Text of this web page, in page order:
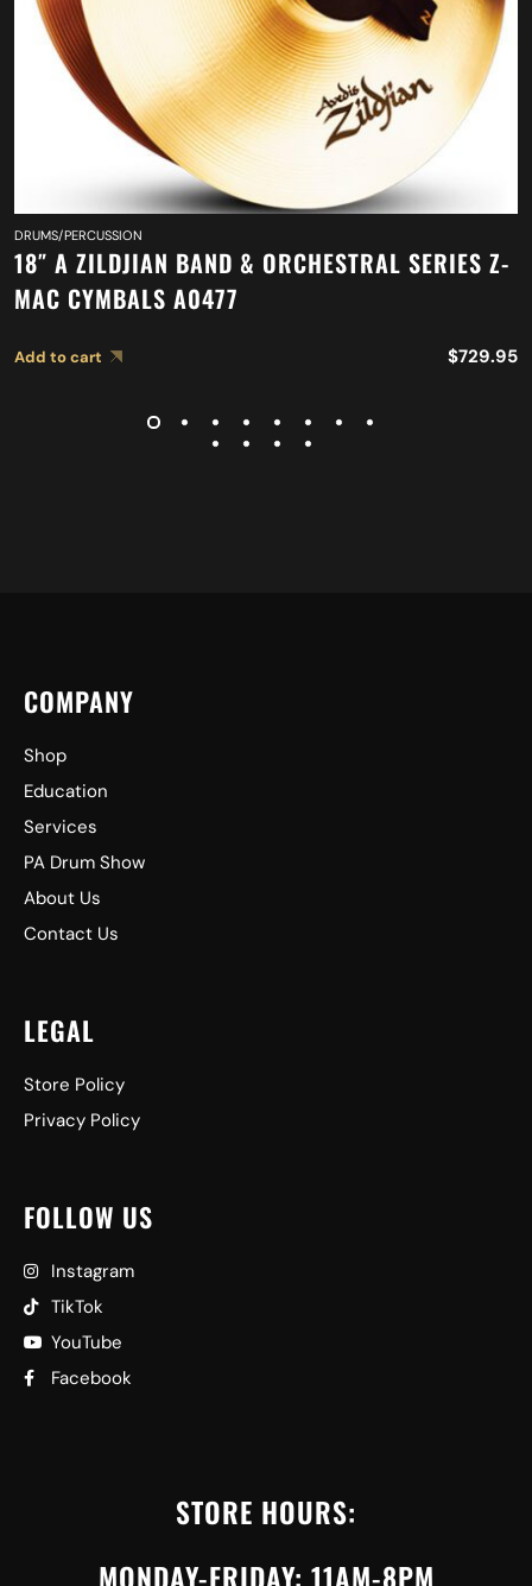
DRUMS/PERCUSSION
18″ A ZILDJIAN BAND & ORCHESTRAL SERIES Z-
MAC CYMBALS A0477
Add to cart $729.95
COMPANY
Shop
Education
Services
PA Drum Show
About Us
Contact Us
LEGAL
Store Policy
Privacy Policy
FOLLOW US
Instagram
TikTok
YouTube
Facebook
STORE HOURS:
MONDAY-FRIDAY: 11AM-8PM